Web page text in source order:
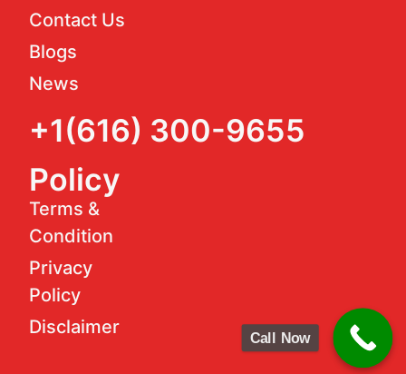
Contact Us
Blogs
News
+1(616) 300-9655
Policy
Terms &
Condition
Privacy
Policy
Disclaimer
Call Now